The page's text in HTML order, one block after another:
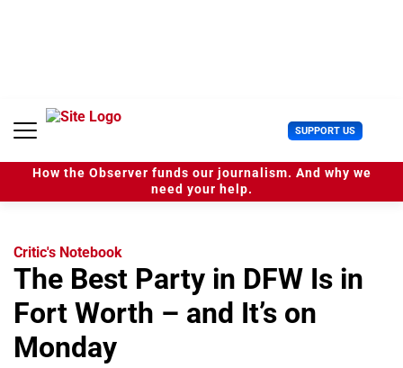
n
SUPPORT US U
s
e
r
How the Observer funds our journalism. And why we
need your help.
Critic's Notebook
The Best Party in DFW Is in
Fort Worth – and It’s on
Monday